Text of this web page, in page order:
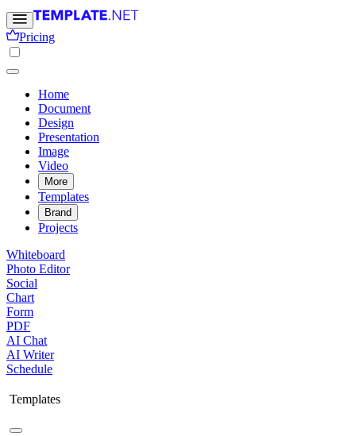
Pricing
Home
Document
Design
Presentation
Image
Video
More
Templates
Brand
Projects
Whiteboard
Photo Editor
Social
Chart
Form
PDF
AI Chat
AI Writer
Schedule
Templates